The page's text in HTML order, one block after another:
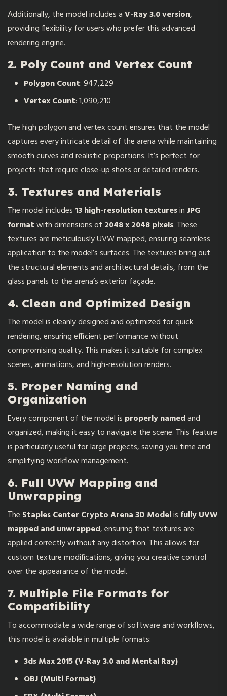
Additionally, the model includes aV-Ray 3.0 version,
providing flexibility for users who prefer this advanced
rendering engine.
2. Poly Count and Vertex Count
Polygon Count: 947,229
Vertex Count: 1,090,210
The high polygon and vertex count ensures that the model
captures every intricate detail of the arena while maintaining
smooth curves and realistic proportions. It’s perfect for
projects that require close-up shots or detailed renders.
3. Textures and Materials
The model includes13 high-resolution texturesinJPG
formatwith dimensions of 2048 x 2048 pixels. These
textures are meticulously UVW mapped, ensuring seamless
application to the model’s surfaces. The textures bring out
the structural elements and architectural details, from the
glass panels to the arena’s exterior façade.
4. Clean and Optimized Design
The model is cleanly designed and optimized for quick
rendering, ensuring efficient performance without
compromising quality. This makes it suitable for complex
scenes, animations, and high-resolution renders.
5. Proper Naming and
Organization
Every component of the model is properly namedand
organized, making it easy to navigate the scene. This feature
is particularly useful for large projects, saving you time and
simplifying workflow management.
6. Full UVW Mapping and
Unwrapping
The Staples Center Crypto Arena 3D Modelis fully UVW
mapped and unwrapped, ensuring that textures are
applied correctly without any distortion. This allows for
custom texture modifications, giving you creative control
over the appearance of the model.
7. Multiple File Formats for
Compatibility
To accommodate a wide range of software and workflows,
this model is available in multiple formats:
3ds Max 2015 (V-Ray 3.0 and Mental Ray)
OBJ (Multi Format)